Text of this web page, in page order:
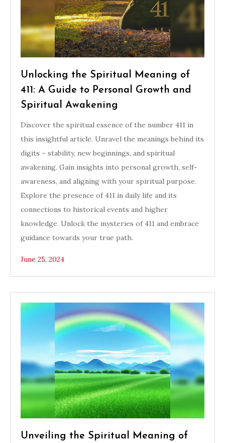
Unlocking the Spiritual Meaning of
411: A Guide to Personal Growth and
Spiritual Awakening
Discover the spiritual essence of the number 411 in
this insightful article. Unravel the meanings behind its
digits – stability, new beginnings, and spiritual
awakening. Gain insights into personal growth, self-
awareness, and aligning with your spiritual purpose.
Explore the presence of 411 in daily life and its
connections to historical events and higher
knowledge. Unlock the mysteries of 411 and embrace
guidance towards your true path.
June 25, 2024
Unveiling the Spiritual Meaning of